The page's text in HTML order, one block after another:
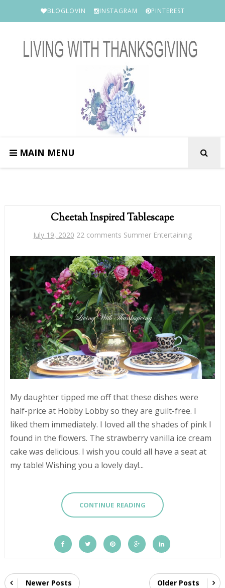
BLOGLOVIN INSTAGRAM PINTEREST
MAIN MENU
Cheetah Inspired Tablescape
July 19, 2020 22 comments Summer Entertaining
My daughter tipped me off that these dishes were
half-price at Hobby Lobby so they are guilt-free. I
liked them immediately. I loved all the shades of pink I
found in the flowers. The strawberry vanilla ice cream
cake was delicious. I wish you could all have a seat at
my table! Wishing you a lovely day!...
CONTINUE READING
Newer Posts Older Posts